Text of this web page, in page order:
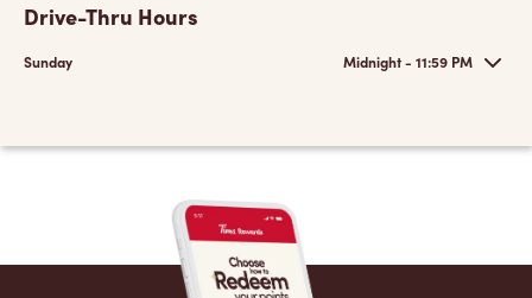
Drive-Thru Hours
Sunday Midnight - 11:59 PM